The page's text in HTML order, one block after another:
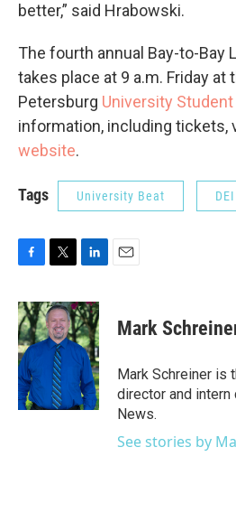
better,” said Hrabowski.
The fourth annual Bay-to-Bay
takes place at 9 a.m. Friday at
Petersburg University
information, including tickets,
website.
Tags University Beat DEI
c
e
b
o
o
k
i
t
t
e
r
n
k
e
d
I
n
Mark
Mark Schreiner is
director and intern
News.
See stories by